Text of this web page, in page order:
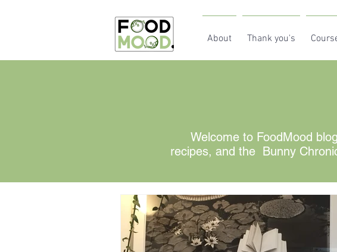
About Thank you's
Welcome to FoodMood
recipes, and the Bunny